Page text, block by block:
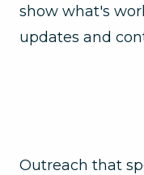
show what's
updates and
Outreach that